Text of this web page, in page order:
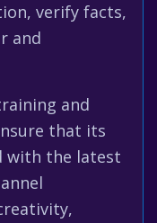
verify facts,
and
and
that its
with the latest